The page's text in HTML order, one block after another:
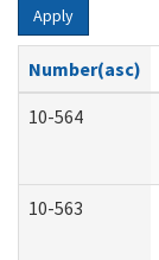
Apply
Number(asc)
10-564
10-563